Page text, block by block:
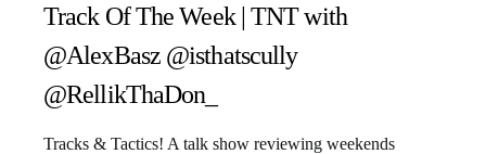
Track Of The Week | TNT with
@AlexBasz @isthatscully
@RellikThaDon_
Tracks & Tactics! A talk show reviewing weekends